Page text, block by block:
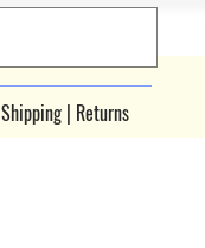
Shipping | Returns